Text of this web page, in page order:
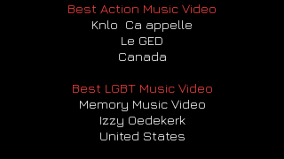
Best Action Music Video
Knlo Ca appelle
Le GED
Canada
Best LGBT Music Video
Memory Music Video
Izzy Oedekerk
United States